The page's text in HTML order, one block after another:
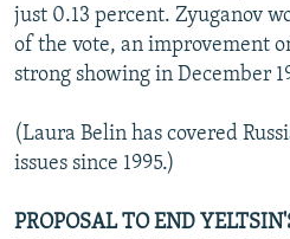
just 0.13 percent. Zyuganov
of the vote, an improvement
strong showing in December
(Laura Belin has covered
issues since 1995.)
PROPOSAL TO END